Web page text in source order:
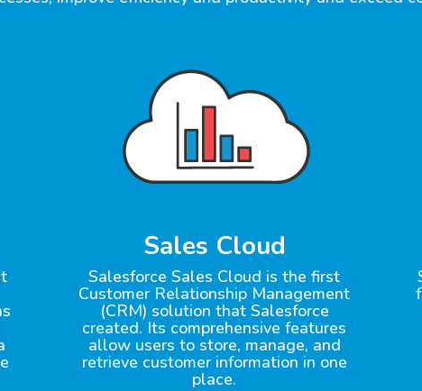
Sales Cloud
Salesforce Sales Cloud is the first
Customer Relationship Management
(CRM) solution that Salesforce
created. Its comprehensive features
allow users to store, manage, and
retrieve customer information in one
place.